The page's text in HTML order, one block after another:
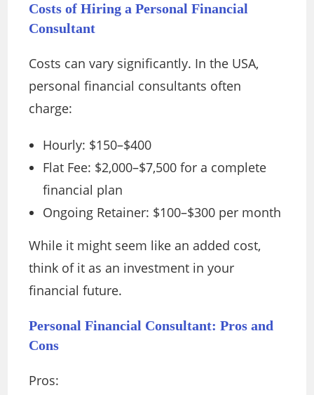
Costs of Hiring a Personal Financial
Consultant
Costs can vary significantly. In the USA,
personal financial consultants often
charge:
Hourly: $150–$400
Flat Fee: $2,000–$7,500 for a complete
financial plan
Ongoing Retainer: $100–$300 per month
While it might seem like an added cost,
think of it as an investment in your
financial future.
Personal Financial Consultant: Pros and
Cons
Pros: